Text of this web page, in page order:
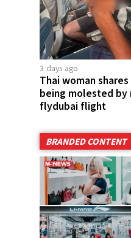
3 days ago
Thai woman
being molested by
flydubai flight
BRANDED CONTENT